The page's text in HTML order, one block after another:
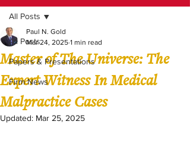
All Posts
Papers & Presentations
Firm News
All Posts
Master of The Universe: The
Expert Witness In Medical
Malpractice Cases
Paul N. Gold
Mar 24, 2025 1 min read
Updated: Mar 25, 2025